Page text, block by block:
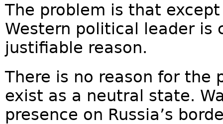
The problem is that
Western political leader is
justifiable reason.
There is no reason for the
exist as a neutral state.
presence on Russia’s